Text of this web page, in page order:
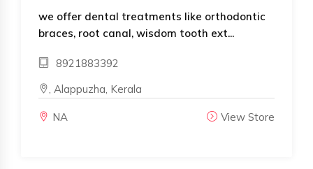
we offer dental treatments like orthodontic
braces, root canal, wisdom tooth ext...
8921883392
, Alappuzha, Kerala
NA View Store